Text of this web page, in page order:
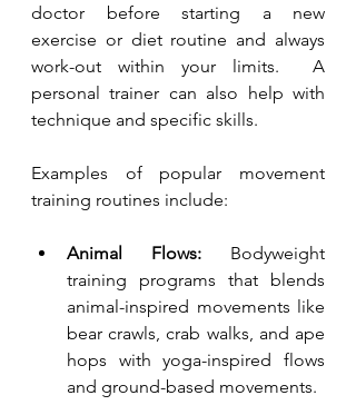
doctor before starting a new
exercise or diet routine and always
work-out within your limits.  A
personal trainer can also help with
technique and specific skills.
Examples of popular movement
training routines include:
Animal Flows: Bodyweight
training programs that blends
animal-inspired movements like
bear crawls, crab walks, and ape
hops with yoga-inspired flows
and ground-based movements.